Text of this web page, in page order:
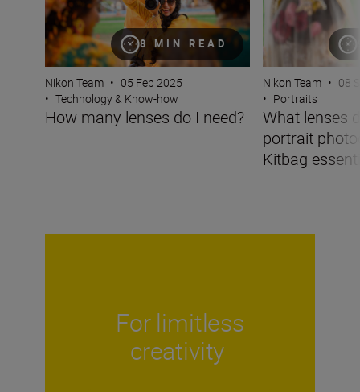
8 MIN READ
Nikon Team • 05 Feb 2025
• Technology & Know-how
How many lenses do I need?
Nikon Team • 08
• Portraits
What lenses
portrait
Kitbag
For limitless
creativity